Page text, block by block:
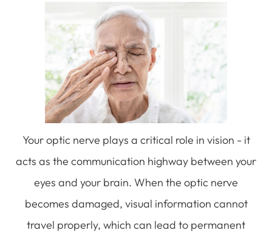
Your optic nerve plays a critical role in vision - it
acts as the communication highway between your
eyes and your brain. When the optic nerve
becomes damaged, visual information cannot
travel properly, which can lead to permanent